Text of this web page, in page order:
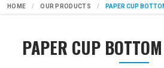
HOME OUR PRODUCTS PAPER CUP
PAPER CUP